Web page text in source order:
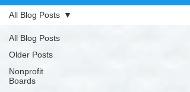
All Blog Posts
Older Posts
Nonprofit
Boards
All Blog Posts